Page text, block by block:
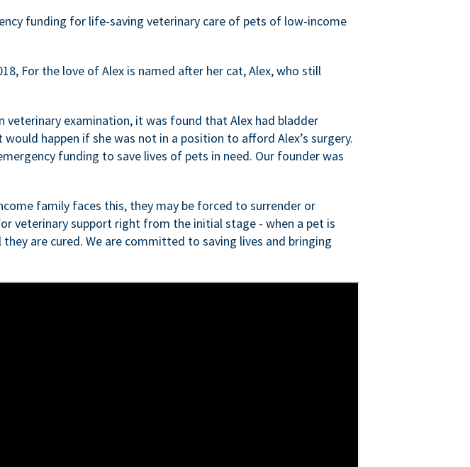
funding for life-saving veterinary care of pets of low-income
For the love of Alex is named after her cat, Alex, who still
veterinary examination, it was found that Alex had bladder
happen if she was not in a position to afford Alex’s surgery.
funding to save lives of pets in need. Our founder was
family faces this, they may be forced to surrender or
veterinary support right from the initial stage - when a pet is
are cured. We are committed to saving lives and bringing